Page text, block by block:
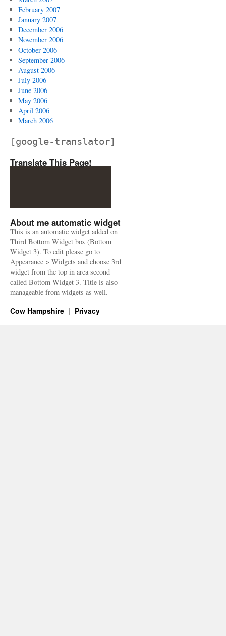
February 2007
January 2007
December 2006
November 2006
October 2006
September 2006
August 2006
July 2006
June 2006
May 2006
April 2006
March 2006
[google-translator]
Translate This Page!
About me automatic widget
This is an automatic widget added on
Third Bottom Widget box (Bottom
Widget 3). To edit please go to
Appearance > Widgets and choose 3rd
widget from the top in area second
called Bottom Widget 3. Title is also
manageable from widgets as well.
Cow Hampshire Privacy